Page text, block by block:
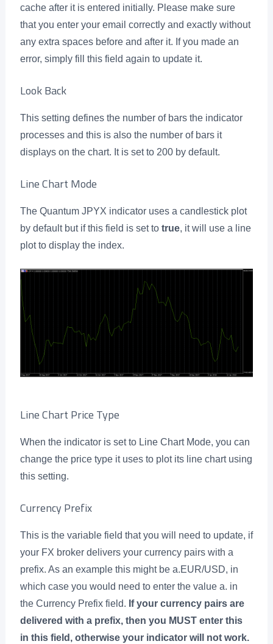
cache after it is entered initially. Please make sure
that you enter your email correctly and exactly without
any extra spaces before and after it. If you made an
error, simply fill this field again to update it.
Look Back
This setting defines the number of bars the indicator
processes and this is also the number of bars it
displays on the chart. It is set to 200 by default.
Line Chart Mode
The Quantum JPYX indicator uses a candlestick plot
by default but if this field is set to true, it will use a line
plot to display the index.
Line Chart Price Type
When the indicator is set to Line Chart Mode, you can
change the price type it uses to plot its line chart using
this setting.
Currency Prefix
This is the variable field that you will need to update, if
your FX broker delivers your currency pairs with a
prefix. As an example this might be a.EUR/USD, in
which case you would need to enter the value a. in
the Currency Prefix field. If your currency pairs are
delivered with a prefix, then you MUST enter this
in this field, otherwise your indicator will not work.